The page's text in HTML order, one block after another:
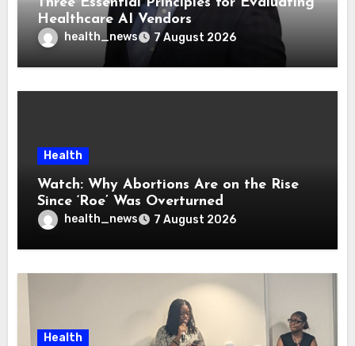
Healthcare AI Vendors
health_news 7 August 2026
Health
Watch: Why Abortions Are on the Rise
Since ‘Roe’ Was Overturned
health_news 7 August 2026
Health